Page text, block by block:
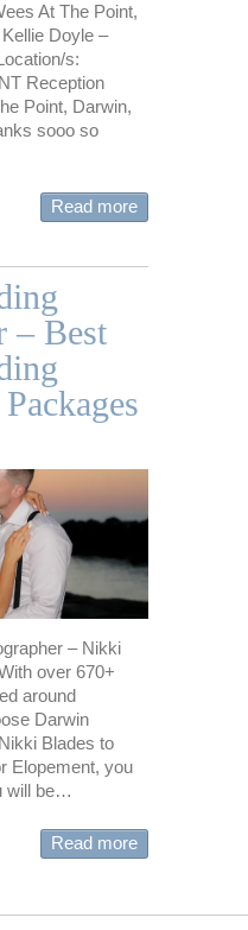
At The Point,
Doyle –
s:
Reception
Point, Darwin,
sooo so
Read more
– Best
– Nikki
over 670+
around
Darwin
Blades to
Elopement, you
will be…
Read more